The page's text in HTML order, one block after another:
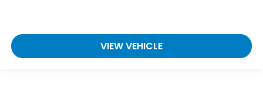
VIEW VEHICLE